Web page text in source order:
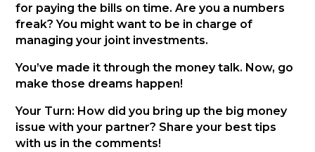
for paying the bills on time. Are you a numbers
freak? You might want to be in charge of
managing your joint investments.
You’ve made it through the money talk. Now, go
make those dreams happen!
Your Turn: How did you bring up the big money
issue with your partner? Share your best tips
with us in the comments!